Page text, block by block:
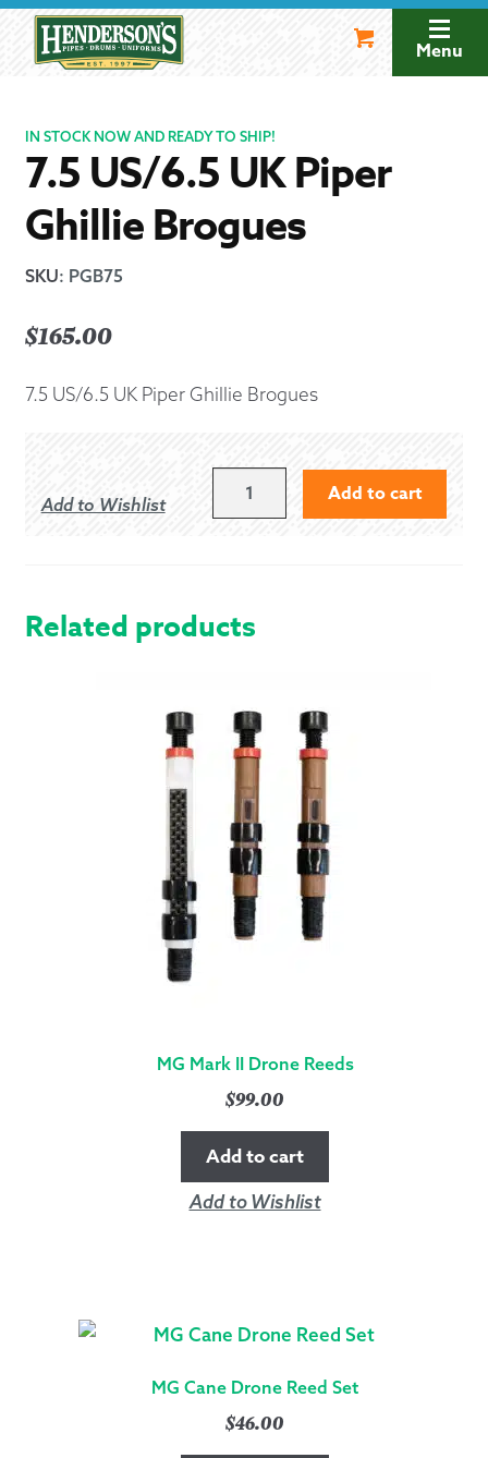
navigation
Menu
IN STOCK NOW AND READY TO SHIP!
7.5 US/6.5 UK Piper
Ghillie Brogues
SKU: PGB75
$165.00
7.5 US/6.5 UK Piper Ghillie Brogues
Add to Wishlist
BROGUES
QUANTITY
Add to cart
Related products
MG Mark II Drone Reeds
$99.00
Add to cart
Add to Wishlist
MG Cane Drone Reed Set
$46.00